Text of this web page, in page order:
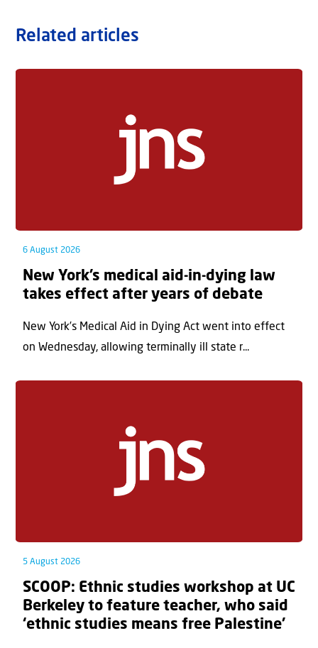
Related articles
6 August 2026
New York’s medical aid-in-dying law
takes effect after years of debate
New York’s Medical Aid in Dying Act went into effect
on Wednesday, allowing terminally ill state r...
5 August 2026
SCOOP: Ethnic studies workshop at UC
Berkeley to feature teacher, who said
‘ethnic studies means free Palestine’